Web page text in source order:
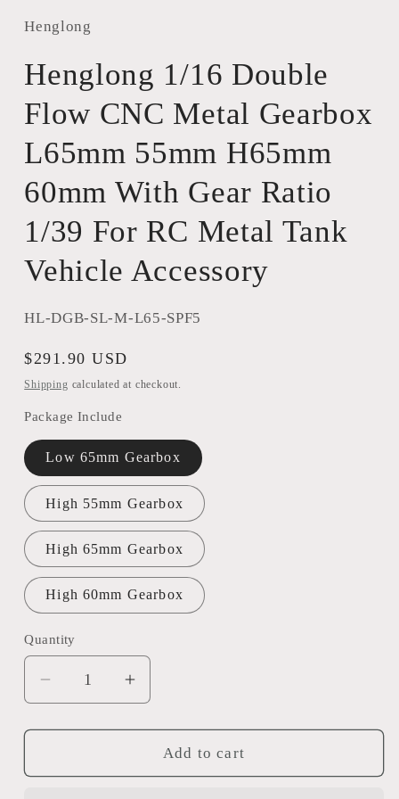
Henglong
Henglong 1/16 Double
Flow CNC Metal Gearbox
L65mm 55mm H65mm
60mm With Gear Ratio
1/39 For RC Metal Tank
Vehicle Accessory
SKU:
HL-DGB-SL-M-L65-SPF5
Regular
price
$291.90 USD
Shipping calculated at checkout.
Package Include
Low 65mm Gearbox
High 55mm Gearbox
High 65mm Gearbox
High 60mm Gearbox
Quantity
Decrease
quantity
for
1/16
Increase
quantity
for
Henglong
1/16
Add to cart